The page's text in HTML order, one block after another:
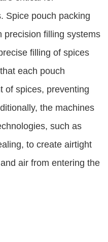
Spice pouch packing
precision filling systems
filling of spices
each pouch
of spices, preventing
the machines
such as
to create airtight
air from entering the